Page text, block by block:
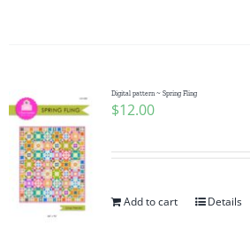
Digital pattern ~ Spring Fling
$12.00
Add to cart Details